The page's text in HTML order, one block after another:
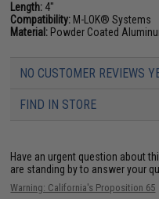
Length: 4"
Compatibility: M-LOK® Systems
Material: Powder Coated
NO CUSTOMER REVIEWS
FIND IN STORE
Have an urgent question about
are standing by to answer your
Warning: California's Proposition 65